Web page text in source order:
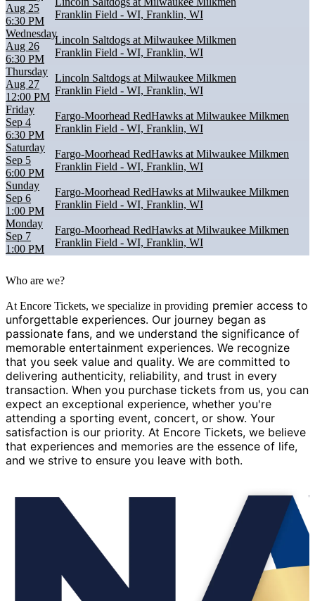
Aug 25
6:30 PM
Franklin Field - WI, Franklin, WI
Wednesday
Aug 26
6:30 PM
Lincoln Saltdogs at Milwaukee Milkmen
Franklin Field - WI, Franklin, WI
Thursday
Aug 27
12:00 PM
Lincoln Saltdogs at Milwaukee Milkmen
Franklin Field - WI, Franklin, WI
Friday
Sep 4
6:30 PM
Fargo-Moorhead RedHawks at Milwaukee Milkmen
Franklin Field - WI, Franklin, WI
Saturday
Sep 5
6:00 PM
Fargo-Moorhead RedHawks at Milwaukee Milkmen
Franklin Field - WI, Franklin, WI
Sunday
Sep 6
1:00 PM
Fargo-Moorhead RedHawks at Milwaukee Milkmen
Franklin Field - WI, Franklin, WI
Monday
Sep 7
1:00 PM
Fargo-Moorhead RedHawks at Milwaukee Milkmen
Franklin Field - WI, Franklin, WI
Who are we?
At Encore Tickets, we specialize in providing premier access to
unforgettable experiences. Our journey began as
passionate fans, and we understand the significance of
memorable entertainment experiences. We recognize
that you seek value and quality. We are committed to
delivering authenticity, reliability, and trust in every
transaction. When you purchase tickets from us, you can
expect an exceptional experience, whether you're
attending a sporting event, concert, or show. Your
satisfaction is our priority. At Encore Tickets, we believe
that experiences and memories are the essence of life,
and we strive to ensure you leave with both.